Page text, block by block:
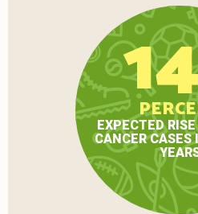
EXPECTED
CANCER CASES